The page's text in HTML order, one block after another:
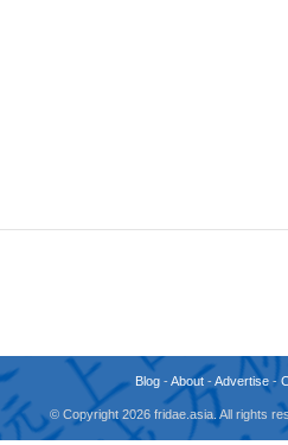
Blog -About -Advertise -
© Copyright 2026 fridae.asia. All rights